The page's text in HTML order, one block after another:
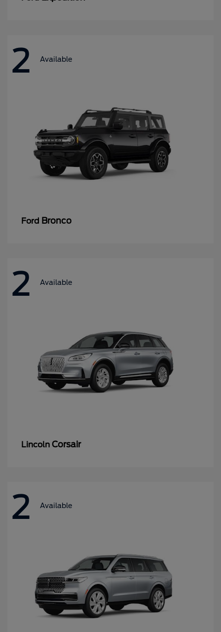
2 Available
Ford Bronco
2 Available
Lincoln Corsair
2 Available